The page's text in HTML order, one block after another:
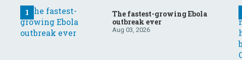
The fastest-growing Ebola
outbreak ever
Aug 03, 2026